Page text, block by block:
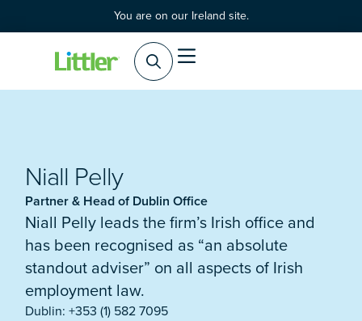
You are on our Ireland site.
Niall Pelly
Partner & Head of Dublin Office
Niall Pelly leads the firm’s Irish office and
has been recognised as “an absolute
standout adviser” on all aspects of Irish
employment law.
Dublin: +353 (1) 582 7095